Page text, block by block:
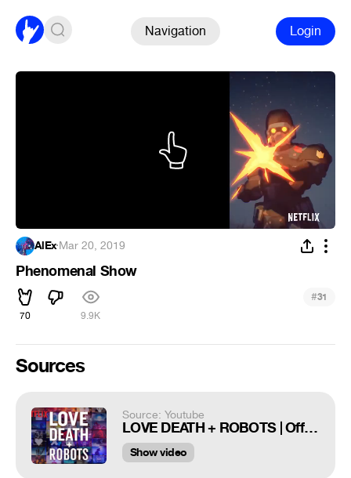
Navigation Login
AlEx·Mar 20, 2019
Phenomenal Show
70 9.9K
#31
Sources
Source: Youtube
LOVE DEATH + ROBOTS | Official Trailer [HD] | Netflix
Show video